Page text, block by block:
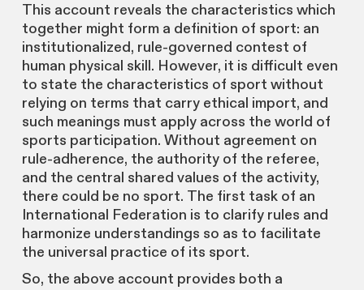
This account reveals the characteristics which
together might form a definition of sport: an
institutionalized, rule-governed contest of
human physical skill. However, it is difficult even
to state the characteristics of sport without
relying on terms that carry ethical import, and
such meanings must apply across the world of
sports participation. Without agreement on
rule-adherence, the authority of the referee,
and the central shared values of the activity,
there could be no sport. The first task of an
International Federation is to clarify rules and
harmonize understandings so as to facilitate
the universal practice of its sport.
So, the above account provides both a